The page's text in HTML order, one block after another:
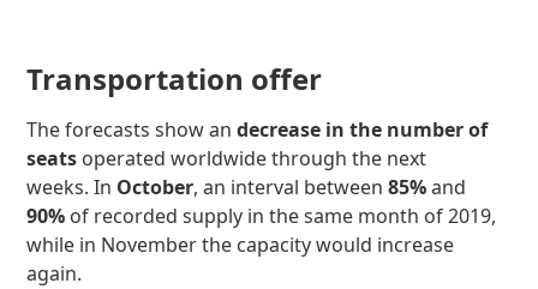
Transportation offer
The forecasts show andecrease in the number of
seats operated worldwide through the next
weeks. In October, an interval between85%and
90% of recorded supply in the same month of 2019,
while in November the capacity would increase
again.